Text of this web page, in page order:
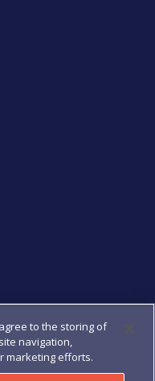
to the storing of
navigation,
marketing efforts.